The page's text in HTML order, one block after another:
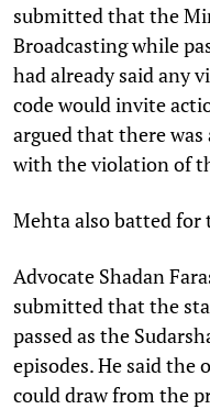
submitted that the
Broadcasting while
had already said any
code would invite
argued that there
with the violation of
Mehta also batted
Advocate Shadan
submitted that the
passed as the
episodes. He said the
could draw from the